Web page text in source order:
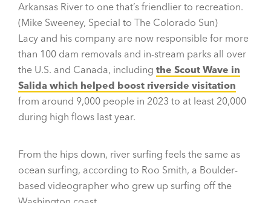
Arkansas River to one that’s friendlier to recreation.
(Mike Sweeney, Special to The Colorado Sun)
Lacy and his company are now responsible for more
than 100 dam removals and in-stream parks all over
the U.S. and Canada, including the Scout Wave in
Salida which helped boost riverside visitation
from around 9,000 people in 2023 to at least 20,000
during high flows last year.
From the hips down, river surfing feels the same as
ocean surfing, according to Roo Smith, a Boulder-
based videographer who grew up surfing off the